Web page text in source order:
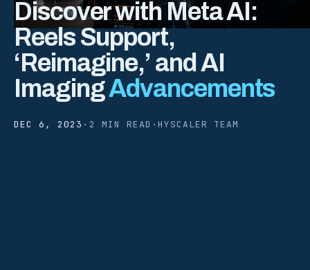
Discover with Meta AI:
Reels Support,
‘Reimagine,’ and AI
ImagingAdvancements
DEC 6, 2023 · 2 MIN READ · HYSCALER TEAM